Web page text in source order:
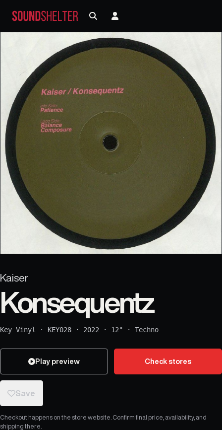
Kaiser
Konsequentz
Key Vinyl · KEY028 · 2022 · 12" · Techno
Play preview Check stores
Save
Checkout happens on the store website. Confirm final price, availability, and
shipping there.